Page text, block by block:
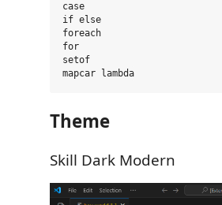
case
if else
foreach
for
setof
Theme
Skill Dark Modern